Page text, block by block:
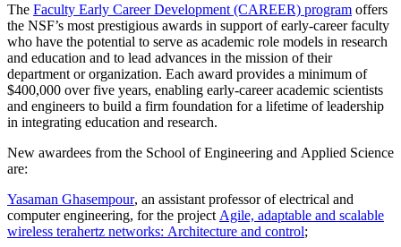
The Faculty Early Career Development (CAREER) program offers
the NSF’s most prestigious awards in support of early-career faculty
who have the potential to serve as academic role models in research
and education and to lead advances in the mission of their
department or organization. Each award provides a minimum of
$400,000 over five years, enabling early-career academic scientists
and engineers to build a firm foundation for a lifetime of leadership
in integrating education and research.
New awardees from the School of Engineering and Applied Science
are:
Yasaman Ghasempour, an assistant professor of electrical and
computer engineering, for the project Agile, adaptable and scalable
wireless terahertz networks: Architecture and control;